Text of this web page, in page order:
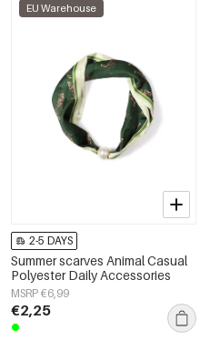
EU Warehouse
2-5 DAYS
Summer scarves Animal Casual
Polyester Daily Accessories
MSRP €6,99
€2,25